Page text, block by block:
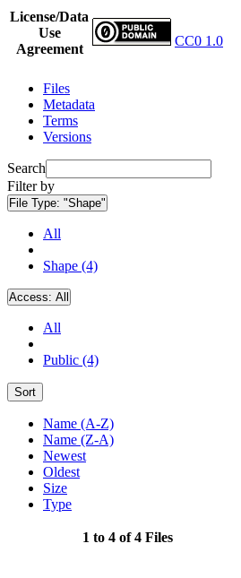
License/Data
Use
Agreement
CC0 1.0
Files
Metadata
Terms
Versions
Search
Filter by
File Type: "Shape"
All
Shape (4)
Access: All
All
Public (4)
Sort
Name (A-Z)
Name (Z-A)
Newest
Oldest
Size
Type
1 to 4 of 4 Files